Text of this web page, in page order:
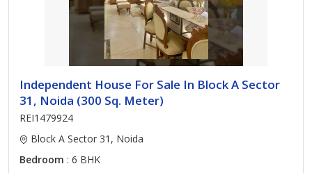
Independent House For Sale In Block A Sector
31, Noida (300 Sq. Meter)
REI1479924
Block A Sector 31, Noida
Bedroom : 6 BHK